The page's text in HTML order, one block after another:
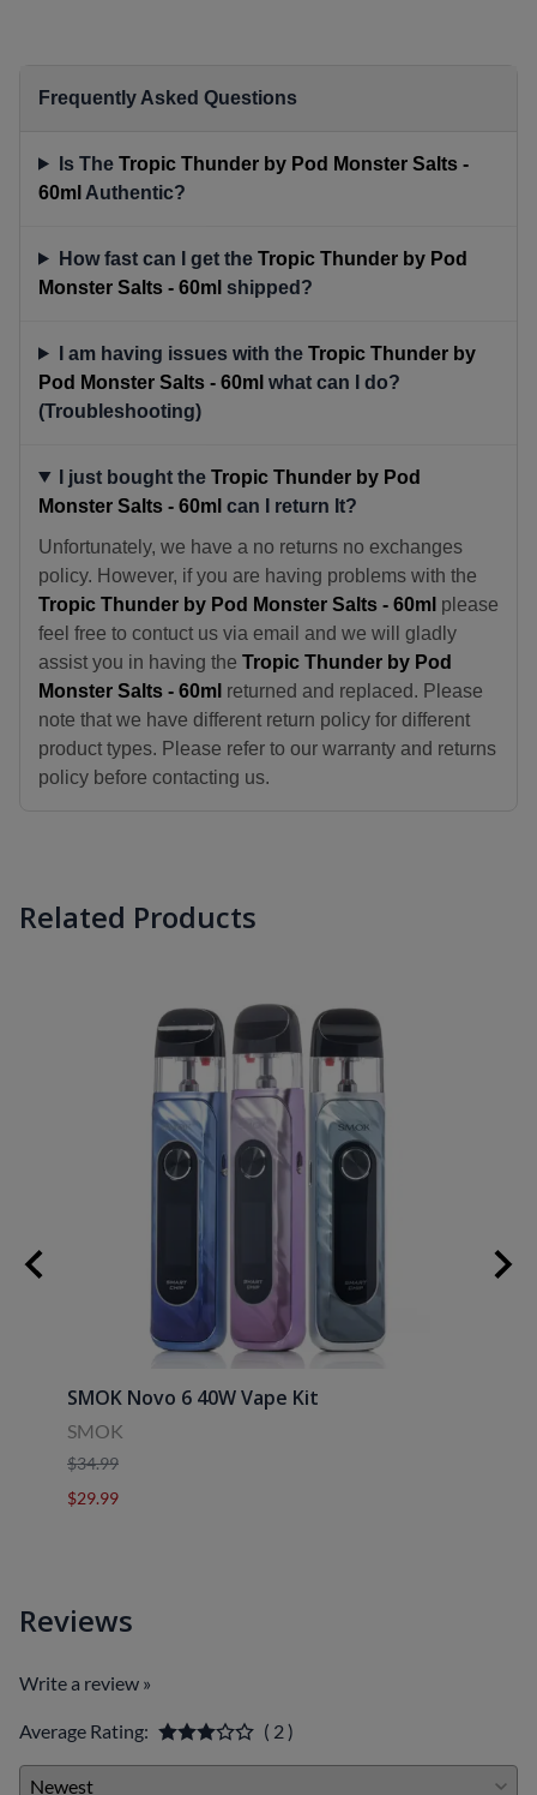
Frequently Asked Questions
Is The Tropic Thunder by Pod Monster Salts -
60ml Authentic?
How fast can I get the Tropic Thunder by Pod
Monster Salts - 60ml shipped?
I am having issues with the Tropic Thunder by
Pod Monster Salts - 60ml what can I do?
(Troubleshooting)
I just bought the Tropic Thunder by Pod
Monster Salts - 60ml can I return It?
Unfortunately, we have a no returns no exchanges
policy. However, if you are having problems with the
Tropic Thunder by Pod Monster Salts - 60ml please
feel free to contuct us via email and we will gladly
assist you in having the Tropic Thunder by Pod
Monster Salts - 60ml returned and replaced. Please
note that we have different return policy for different
product types. Please refer to our warranty and returns
policy before contacting us.
Related Products
SMOK Novo 6 40W Vape Kit
SMOK
$34.99
$29.99
Reviews
Write a review »
Average Rating: ( 2 )